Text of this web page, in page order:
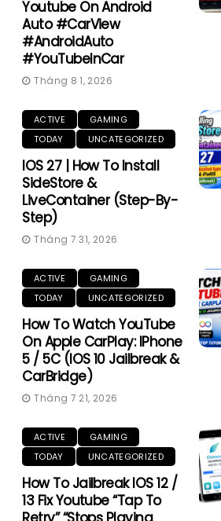
Youtube On Android
Auto #CarView
#AndroidAuto
#YouTubeInCar
Tháng 8 1, 2026
ACTIVE
GAMING
TODAY
UNCATEGORIZED
IOS 27 | How To Install
SideStore &
LiveContainer (Step-By-
Step)
Tháng 7 31, 2026
ACTIVE
GAMING
TODAY
UNCATEGORIZED
How To Watch YouTube
On Apple CarPlay: IPhone
5 / 5C (iOS 10 Jailbreak &
CarBridge)
Tháng 7 21, 2026
ACTIVE
GAMING
TODAY
UNCATEGORIZED
How To Jailbreak IOS 12 /
13 Fix Youtube “Tap To